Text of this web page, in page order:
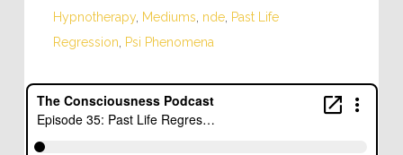
Hypnotherapy, Mediums nde, Past Life
Regression
Psi Phenomena